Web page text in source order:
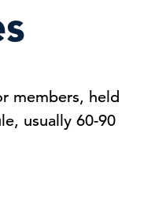
members, held
usually 60-90